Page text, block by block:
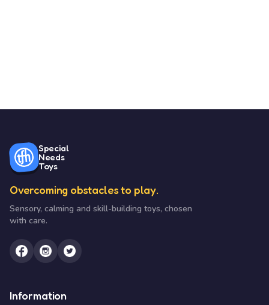
Special
Needs
Toys
Overcoming obstacles to play.
Sensory, calming and skill-building toys, chosen
with care.
Information